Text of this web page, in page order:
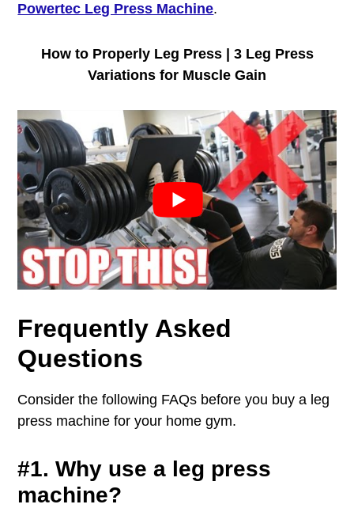
Powertec Leg Press Machine.
How to Properly Leg Press | 3 Leg Press
Variations for Muscle Gain
Frequently Asked
Questions
Consider the following FAQs before you buy a leg
press machine for your home gym.
#1. Why use a leg press
machine?